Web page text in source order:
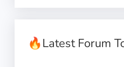
🔥Latest Forum